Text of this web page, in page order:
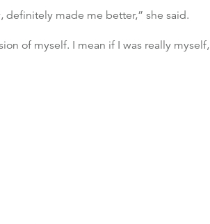
definitely made me better,” she said.
of myself. I mean if I was really